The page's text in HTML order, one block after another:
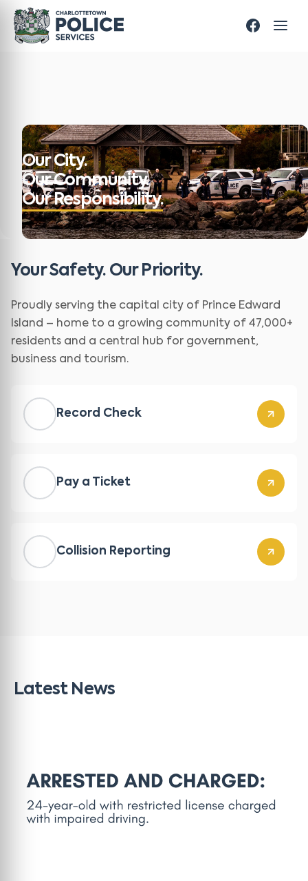
Our City.
Our Community.
Our Responsibility.
Your Safety. Our Priority.
Proudly serving the capital city of Prince Edward
Island – home to a growing community of 47,000+
residents and a central hub for government,
business and tourism.
Record Check
Pay a Ticket
Collision Reporting
Latest News